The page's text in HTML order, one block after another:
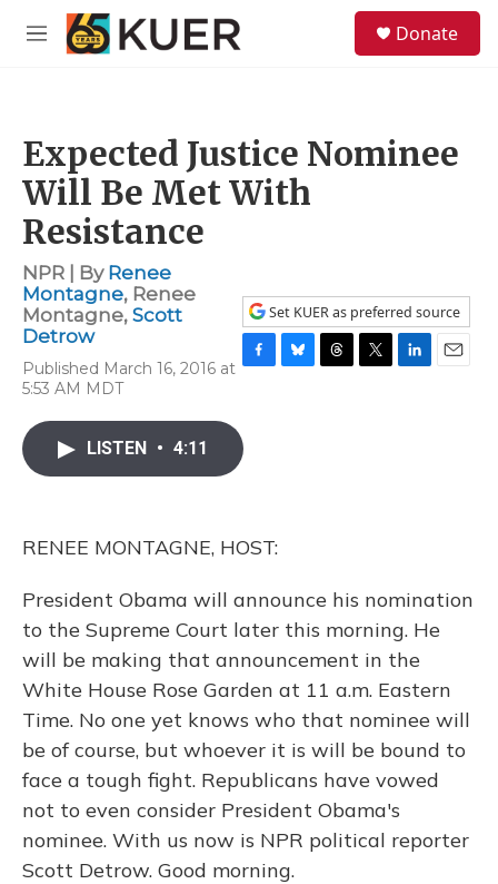
Skip to main content
M
Donate
Expected Justice Nominee
Will Be Met With
Resistance
NPR | By Renee
Montagne, Renee
Montagne, Scott
Detrow
Published March 16, 2016 at
5:53 AM MDT
Set KUER as preferred source
F
e
b
B
T
T
L
E
LISTEN • 4:11
RENEE MONTAGNE, HOST:
President Obama will announce his nomination
to the Supreme Court later this morning. He
will be making that announcement in the
White House Rose Garden at 11 a.m. Eastern
Time. No one yet knows who that nominee will
be of course, but whoever it is will be bound to
face a tough fight. Republicans have vowed
not to even consider President Obama's
nominee. With us now is NPR political reporter
Scott Detrow. Good morning.